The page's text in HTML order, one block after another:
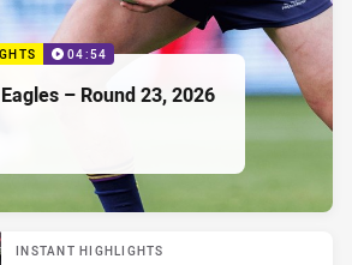
04:54
– Round 23, 2026
INSTANT HIGHLIGHTS